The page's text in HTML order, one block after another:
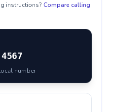
instructions? Compare calling
number